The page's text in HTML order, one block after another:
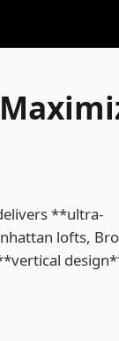
**ultra-
lofts,
**vertical